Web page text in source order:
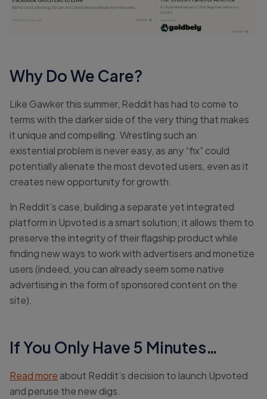
Why Do We Care?
Like Gawker this summer, Reddit has had to come to
terms with the darker side of the very thing that makes
it unique and compelling. Wrestling such an
existential problem is never easy, as any “fix” could
potentially alienate the most devoted users, even as it
creates new opportunity for growth.
In Reddit’s case, building a separate yet integrated
platform in Upvoted is a smart solution; it allows them to
preserve the integrity of their flagship product while
finding new ways to work with advertisers and monetize
users (indeed, you can already seem some native
advertising in the form of sponsored content on the
site).
If You Only Have 5 Minutes…
Read more about Reddit’s decision to launch Upvoted
and peruse the new digs.